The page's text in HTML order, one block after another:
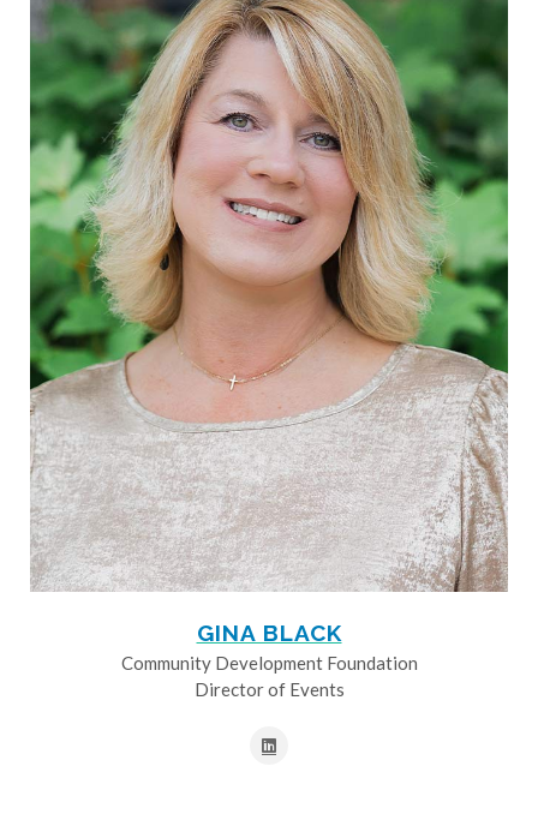
GINA BLACK
Community Development Foundation
Director of Events